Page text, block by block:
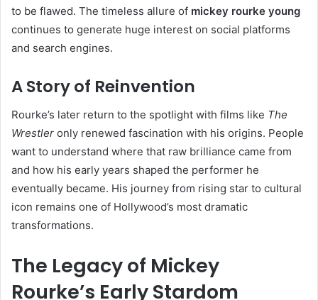
to be flawed. The timeless allure of mickey rourke young
continues to generate huge interest on social platforms
and search engines.
A Story of Reinvention
Rourke’s later return to the spotlight with films like The
Wrestler only renewed fascination with his origins. People
want to understand where that raw brilliance came from
and how his early years shaped the performer he
eventually became. His journey from rising star to cultural
icon remains one of Hollywood’s most dramatic
transformations.
The Legacy of Mickey
Rourke’s Early Stardom